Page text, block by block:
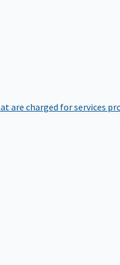
are charged for services